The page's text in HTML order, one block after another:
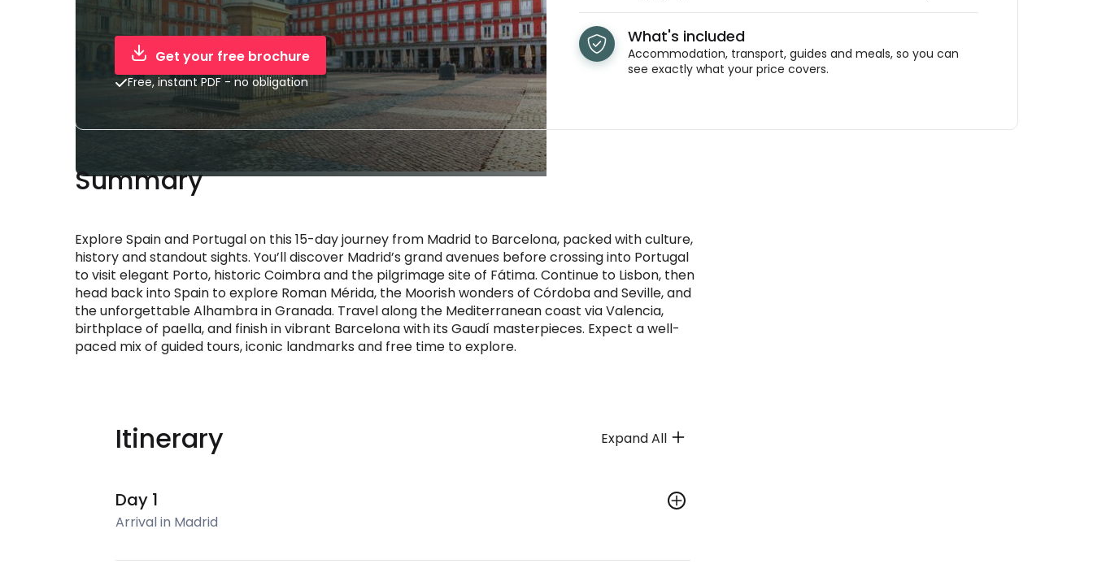
What's included
Accommodation, transport, guides and meals, so you can
see exactly what your price covers.
Get your free brochure
Free, instant PDF - no obligation
Summary
Explore Spain and Portugal on this 15-day journey from Madrid to Barcelona, packed with culture,
history and standout sights. You’ll discover Madrid’s grand avenues before crossing into Portugal
to visit elegant Porto, historic Coimbra and the pilgrimage site of Fátima. Continue to Lisbon, then
head back into Spain to explore Roman Mérida, the Moorish wonders of Córdoba and Seville, and
the unforgettable Alhambra in Granada. Travel along the Mediterranean coast via Valencia,
birthplace of paella, and finish in vibrant Barcelona with its Gaudí masterpieces. Expect a well-
paced mix of guided tours, iconic landmarks and free time to explore.
Itinerary Expand All
Day 1
Arrival in Madrid